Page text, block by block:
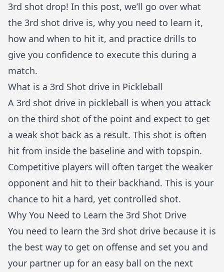
3rd shot drop! In this post, we’ll go over what
the 3rd shot drive is, why you need to learn it,
how and when to hit it, and practice drills to
give you confidence to execute this during a
match.
What is a 3rd Shot drive in Pickleball
A 3rd shot drive in pickleball is when you attack
on the third shot of the point and expect to get
a weak shot back as a result. This shot is often
hit from inside the baseline and with topspin.
Competitive players will often target the weaker
opponent and hit to their backhand. This is your
chance to hit a hard, yet controlled shot.
Why You Need to Learn the 3rd Shot Drive
You need to learn the 3rd shot drive because it is
the best way to get on offense and set you and
your partner up for an easy ball on the next